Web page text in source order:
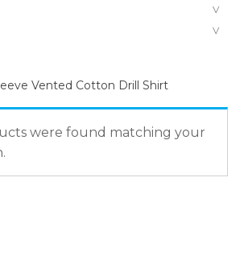
Vented Cotton Drill Shirt
were found matching your